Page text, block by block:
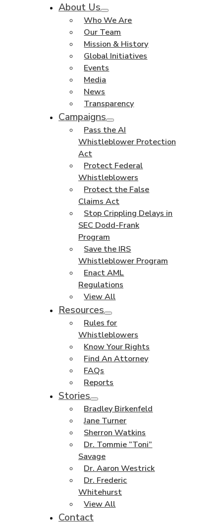
About Us
Who We Are
Our Team
Mission & History
Global Initiatives
Events
Media
News
Transparency
Campaigns
Pass the AI
Whistleblower Protection
Act
Protect Federal
Whistleblowers
Protect the False
Claims Act
Stop Crippling Delays in
SEC Dodd-Frank
Program
Save the IRS
Whistleblower Program
Enact AML
Regulations
View All
Resources
Rules for
Whistleblowers
Know Your Rights
Find An Attorney
FAQs
Reports
Stories
Bradley Birkenfeld
Jane Turner
Sherron Watkins
Dr. Tommie “Toni”
Savage
Dr. Aaron Westrick
Dr. Frederic
Whitehurst
View All
Contact